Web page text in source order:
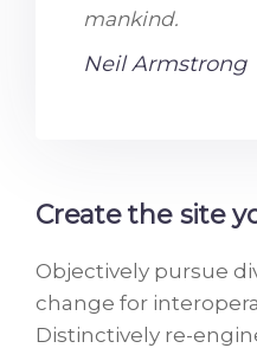
mankind.
Neil Armstrong
Create the site
Objectively pursue
change for
Distinctively re-